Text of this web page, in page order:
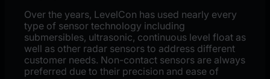
Over the years, LevelCon has used nearly every
type of sensor technology including
submersibles, ultrasonic, continuous level float as
well as other radar sensors to address different
customer needs. Non-contact sensors are always
preferred due to their precision and ease of